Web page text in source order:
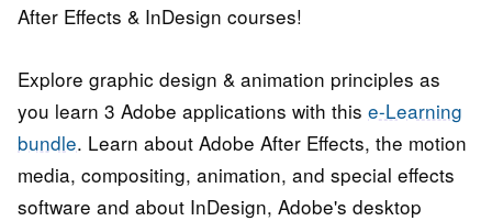
After Effects & InDesign courses!
Explore graphic design & animation principles as
you learn 3 Adobe applications with this e-Learning
bundle. Learn about Adobe After Effects, the motion
media, compositing, animation, and special effects
software and about InDesign, Adobe's desktop